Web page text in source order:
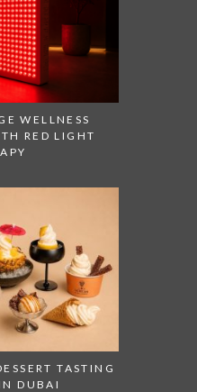
WELLNESS
RED LIGHT
TASTING
DUBAI